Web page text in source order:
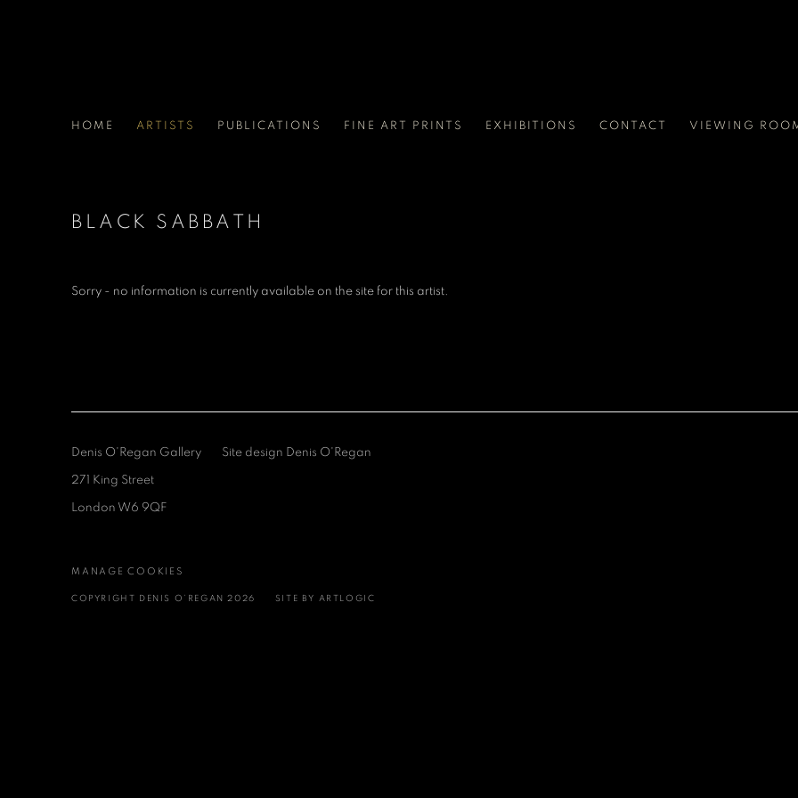
HOME ARTISTS PUBLICATIONS FINE ART PRINTS EXHIBITIONS CONTACT VIEWING
BLACK SABBATH
Sorry - no information is currently available on the site for this artist.
Denis O'Regan Gallery
271 King Street
London W6 9QF
Site design Denis O'Regan
MANAGE COOKIES
COPYRIGHT DENIS O’REGAN 2026 SITE BY ARTLOGIC